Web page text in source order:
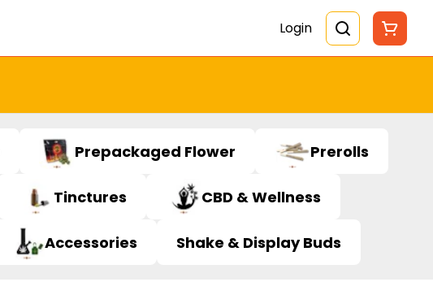
Login
Prepackaged Flower Prerolls
Tinctures CBD & Wellness
Accessories Shake & Display Buds